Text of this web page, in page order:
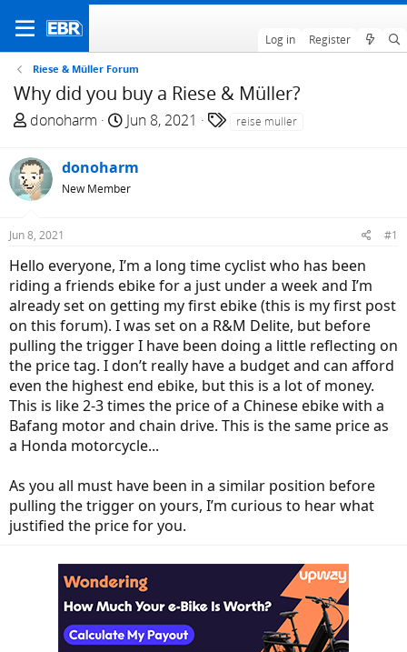
Log in Register
Riese & Müller Forum
Why did you buy a Riese & Müller?
T
r
e
a
s
t
a
r
t
e
r
donoharm
S
r
t
t
e
Jun 8, 2021 reise muller
donoharm
New Member
Jun 8, 2021 #1
Hello everyone, I’m a long time cyclist who has been
riding a friends ebike for a just under a week and I’m
already set on getting my first ebike (this is my first post
on this forum). I was set on a R&M Delite, but before
pulling the trigger I have been doing a little reflecting on
the price tag. I don’t really have a budget and can afford
even the highest end ebike, but this is a lot of money.
This is like 2-3 times the price of a Chinese ebike with a
Bafang motor and chain drive. This is the same price as
a Honda motorcycle...
As you all must have been in a similar position before
pulling the trigger on yours, I’m curious to hear what
justified the price for you.